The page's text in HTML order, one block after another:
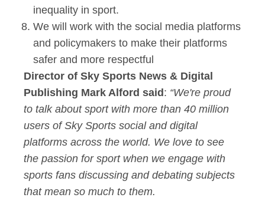
inequality in sport.
We will work with the social media platforms
and policymakers to make their platforms
safer and more respectful
Director of Sky Sports News & Digital
Publishing Mark Alford said : “We're proud
to talk about sport with more than 40 million
users of Sky Sports social and digital
platforms across the world. We love to see
the passion for sport when we engage with
sports fans discussing and debating subjects
that mean so much to them.